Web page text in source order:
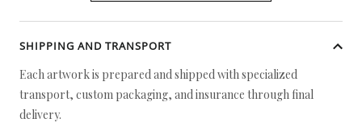
SHIPPING AND TRANSPORT
Each artwork is prepared and shipped with specialized
transport, custom packaging, and insurance through final
delivery.